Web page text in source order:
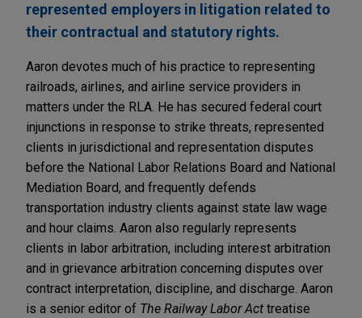
represented employers in litigation related to
their contractual and statutory rights.
Aaron devotes much of his practice to representing
railroads, airlines, and airline service providers in
matters under the RLA. He has secured federal court
injunctions in response to strike threats, represented
clients in jurisdictional and representation disputes
before the National Labor Relations Board and National
Mediation Board, and frequently defends
transportation industry clients against state law wage
and hour claims. Aaron also regularly represents
clients in labor arbitration, including interest arbitration
and in grievance arbitration concerning disputes over
contract interpretation, discipline, and discharge. Aaron
is a senior editor of The Railway Labor Act treatise